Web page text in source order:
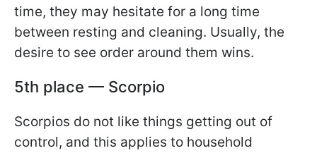
time, they may hesitate for a long time
between resting and cleaning. Usually, the
desire to see order around them wins.
5th place — Scorpio
Scorpios do not like things getting out of
control, and this applies to household